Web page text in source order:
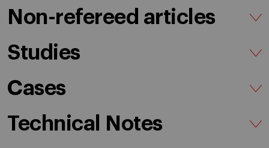
Non-refereed articles
Studies
Cases
Technical Notes